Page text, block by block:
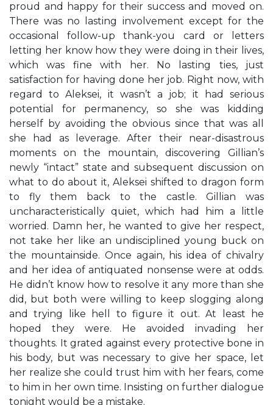
proud and happy for their success and moved on.
There was no lasting involvement except for the
occasional follow-up thank-you card or letters
letting her know how they were doing in their lives,
which was fine with her. No lasting ties, just
satisfaction for having done her job. Right now, with
regard to Aleksei, it wasn’t a job; it had serious
potential for permanency, so she was kidding
herself by avoiding the obvious since that was all
she had as leverage. After their near-disastrous
moments on the mountain, discovering Gillian’s
newly “intact” state and subsequent discussion on
what to do about it, Aleksei shifted to dragon form
to fly them back to the castle. Gillian was
uncharacteristically quiet, which had him a little
worried. Damn her, he wanted to give her respect,
not take her like an undisciplined young buck on
the mountainside. Once again, his idea of chivalry
and her idea of antiquated nonsense were at odds.
He didn’t know how to resolve it any more than she
did, but both were willing to keep slogging along
and trying like hell to figure it out. At least he
hoped they were. He avoided invading her
thoughts. It grated against every protective bone in
his body, but was necessary to give her space, let
her realize she could trust him with her fears, come
to him in her own time. Insisting on further dialogue
tonight would be a mistake.